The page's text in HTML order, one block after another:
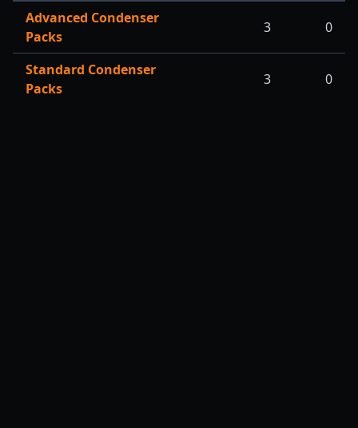
Advanced Condenser
Packs
3 0
Standard Condenser
Packs
3 0